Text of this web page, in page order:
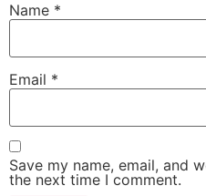
Name *
Email *
Save my name, email, and
the next time I comment.